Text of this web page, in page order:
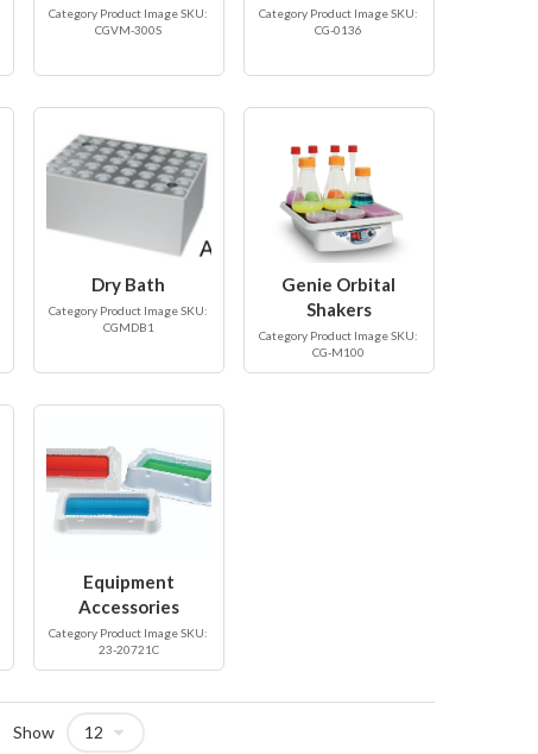
Category Product Image SKU:
CGVM-300S
Category Product Image SKU:
CG-0136
Dry Bath
Category Product Image SKU:
CGMDB1
Genie Orbital
Shakers
Category Product Image SKU:
CG-M100
Equipment
Accessories
Category Product Image SKU:
23-20721C
Show